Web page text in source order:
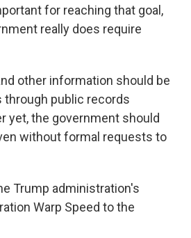
for reaching that goal,
really does require
other information should be
through public records
yet, the government should
without formal requests to
Trump administration's
Warp Speed to the